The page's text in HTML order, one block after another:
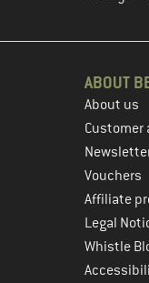
ABOUT
About us
Customer
Vouchers
Affiliate
Legal
Whistle